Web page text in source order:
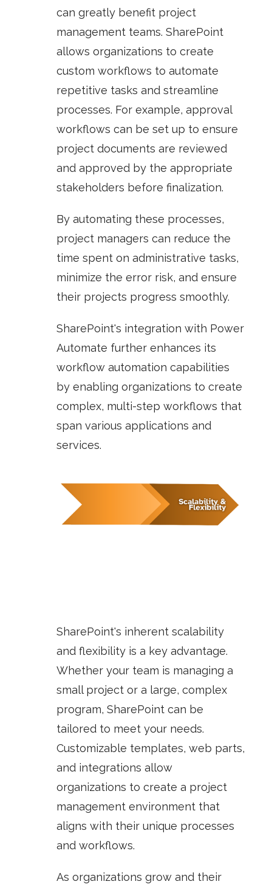
can greatly benefit project
management teams. SharePoint
allows organizations to create
custom workflows to automate
repetitive tasks and streamline
processes. For example, approval
workflows can be set up to ensure
project documents are reviewed
and approved by the appropriate
stakeholders before finalization.
By automating these processes,
project managers can reduce the
time spent on administrative tasks,
minimize the error risk, and ensure
their projects progress smoothly.
SharePoint's integration with Power
Automate further enhances its
workflow automation capabilities
by enabling organizations to create
complex, multi-step workflows that
span various applications and
services.
SharePoint's inherent scalability
and flexibility is a key advantage.
Whether your team is managing a
small project or a large, complex
program, SharePoint can be
tailored to meet your needs.
Customizable templates, web parts,
and integrations allow
organizations to create a project
management environment that
aligns with their unique processes
and workflows.
As organizations grow and their